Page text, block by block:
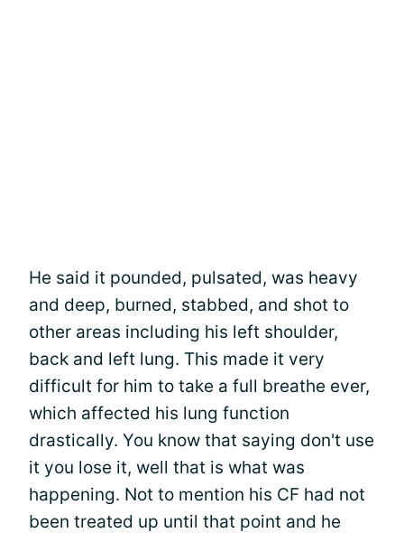
He said it pounded, pulsated, was heavy
and deep, burned, stabbed, and shot to
other areas including his left shoulder,
back and left lung. This made it very
difficult for him to take a full breathe ever,
which affected his lung function
drastically. You know that saying don't use
it you lose it, well that is what was
happening. Not to mention his CF had not
been treated up until that point and he